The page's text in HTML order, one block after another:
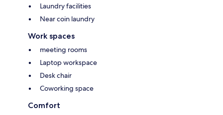
Laundry facilities
Near coin laundry
Work spaces
meeting rooms
Laptop workspace
Desk chair
Coworking space
Comfort